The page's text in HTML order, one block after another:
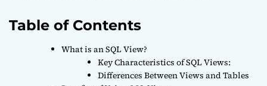
Table of Contents
What is an SQL View?
Key Characteristics of SQL Views:
Differences Between Views and Tables